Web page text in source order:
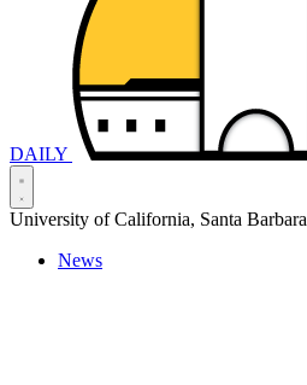
DAILY
University of California, Santa Barbara
News